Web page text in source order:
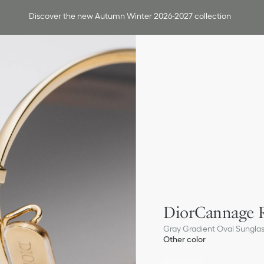
Discover the new Autumn Winter 2026-2027 collection
DiorCannage
Gray Gradient Oval
Other color